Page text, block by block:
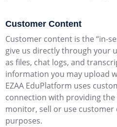
Customer Content
Customer content is the “in-
give us directly through your
as files, chat logs, and
information you may upload
EZAA EduPlatform uses
connection with providing the
monitor, sell or use
purposes.